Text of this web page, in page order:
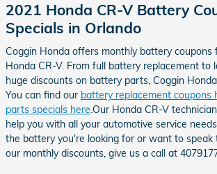
2021 Honda CR-V Battery
Specials in Orlando
Coggin Honda offers monthly battery coupons
Honda CR-V. From full battery replacement to
huge discounts on battery parts, Coggin
You can find our battery replacement coupons
parts specials here .Our Honda CR-V
help you with all your automotive service
the battery you're looking for or want to speak
our monthly discounts, give us a call at